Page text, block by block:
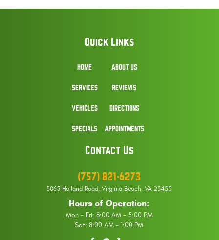
Quick Links
HOME
SERVICES
VEHICLES
SPECIALS
ABOUT US
REVIEWS
DIRECTIONS
APPOINTMENTS
Contact Us
(757) 821-6273
3065 Holland Road, Virginia Beach, VA 23453
Hours of Operation:
Mon - Fri: 8:00 AM - 5:00 PM
Sat: 8:00 AM - 1:00 PM